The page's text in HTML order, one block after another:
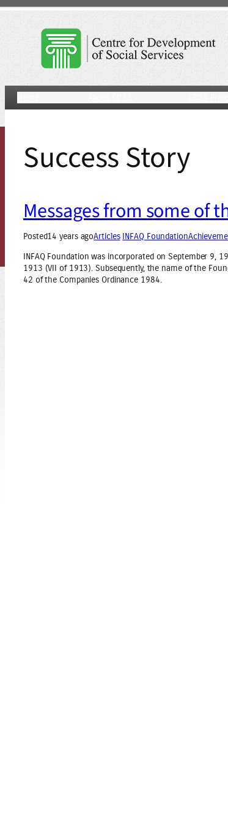
Skip
Success Story
Messages from some of
Posted14 years agoArticles INFAQ Foundation
INFAQ Foundation was incorporated on September 9,
1913 (VII of 1913). Subsequently, the name of the
42 of the Companies Ordinance 1984.